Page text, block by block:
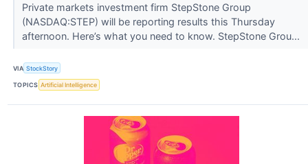
Private markets investment firm StepStone Group
(NASDAQ:STEP) will be reporting results this Thursday
afternoon. Here’s what you need to know. StepStone Grou...
VIA StockStory
TOPICS Artificial Intelligence